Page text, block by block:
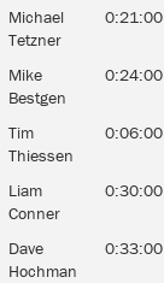
Michael
Tetzner
0:21:00
Mike
Bestgen
0:24:00
Tim
Thiessen
0:06:00
Liam
Conner
0:30:00
Dave
Hochman
0:33:00